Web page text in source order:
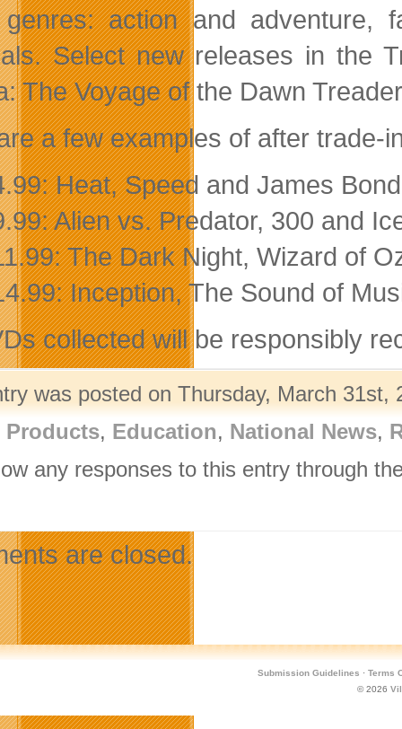
action and adventure,
Select new releases in the
The Voyage of the Dawn
a few examples of after trade-
Heat, Speed and James
Alien vs. Predator, 300 and
The Dark Night, Wizard of
Inception, The Sound of
collected will be responsibly
was posted on Thursday, March
Products, Education, National News,
any responses to this entry through
are closed.
Submission Guidelines · Terms
© 2026